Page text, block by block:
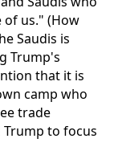
of us." (How
Saudis is
Trump's
that it is
camp who
trade
to focus